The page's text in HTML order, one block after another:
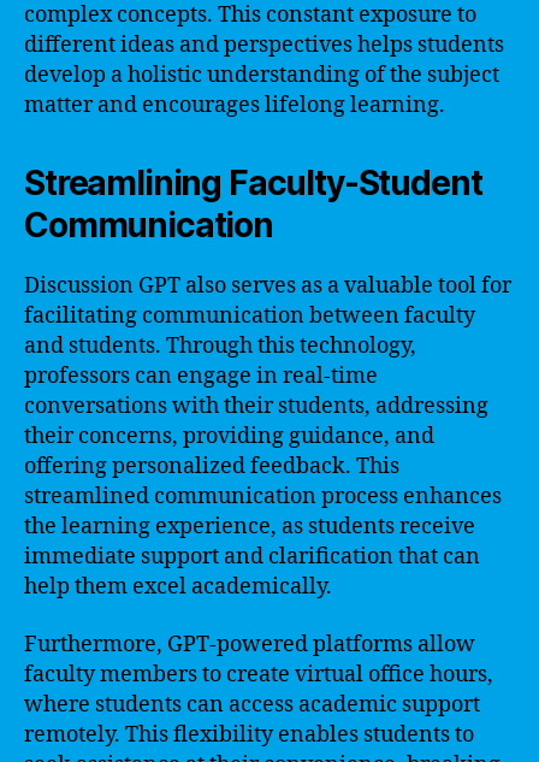
complex concepts. This constant exposure to
different ideas and perspectives helps students
develop a holistic understanding of the subject
matter and encourages lifelong learning.
Streamlining Faculty-Student
Communication
Discussion GPT also serves as a valuable tool for
facilitating communication between faculty
and students. Through this technology,
professors can engage in real-time
conversations with their students, addressing
their concerns, providing guidance, and
offering personalized feedback. This
streamlined communication process enhances
the learning experience, as students receive
immediate support and clarification that can
help them excel academically.
Furthermore, GPT-powered platforms allow
faculty members to create virtual office hours,
where students can access academic support
remotely. This flexibility enables students to